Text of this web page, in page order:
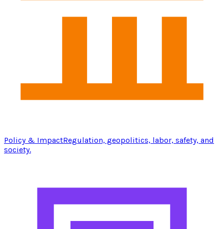
Policy & ImpactRegulation, geopolitics, labor, safety, and
society.